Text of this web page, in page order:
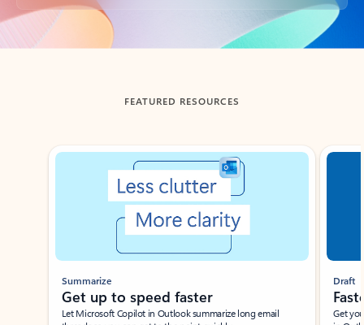
Back to tabs
FEATURED RESOURCES
Showing slide 1 of 3
Summarize
Get up to speed faster ​
Let Microsoft Copilot in Outlook summarize long email
Draft
Get